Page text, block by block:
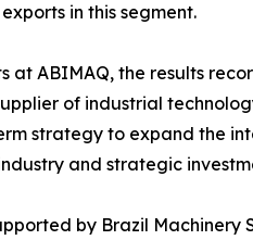
in this segment.
ABIMAQ, the results
of industrial
strategy to expand the
and strategic
by Brazil